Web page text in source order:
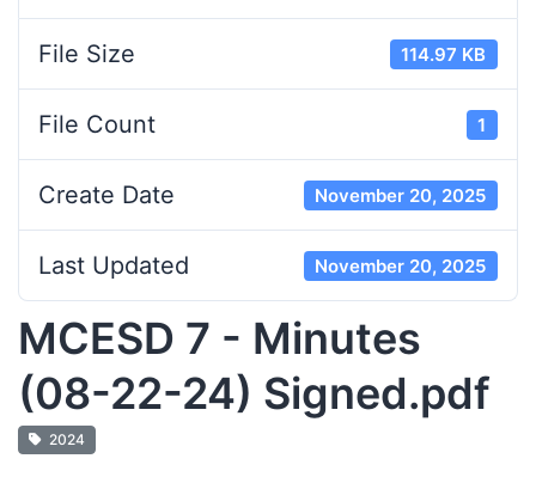
File Size 114.97 KB
File Count 1
Create Date November 20, 2025
Last Updated November 20, 2025
MCESD 7 - Minutes
(08-22-24) Signed.pdf
2024